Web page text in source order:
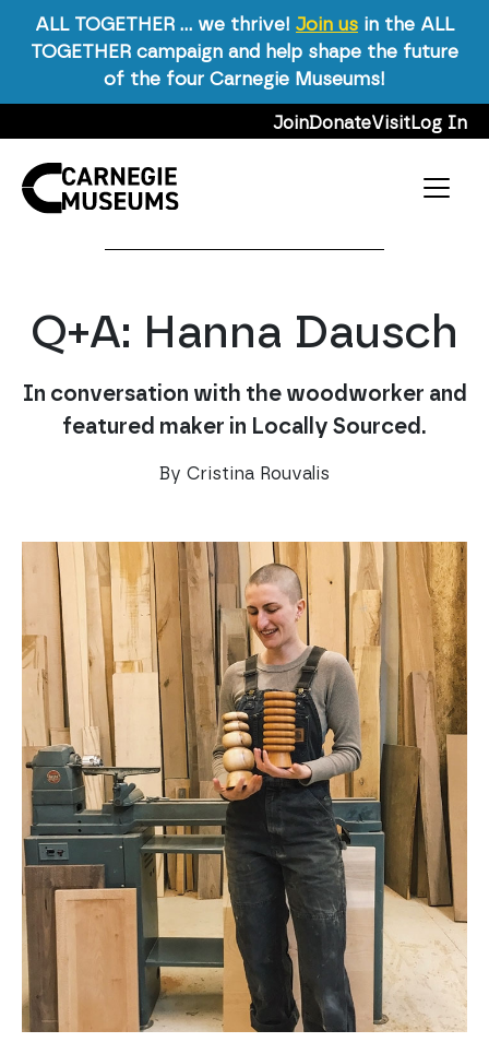
ALL TOGETHER … we thrive! Join us in the ALL
TOGETHER campaign and help shape the future
of the four Carnegie Museums!
JoinDonateVisitLog In
Main Navigation
Carnegie Magazine/Winter 2020/Q+A: Hanna
Q+A: Hanna Dausch
In conversation with the woodworker and
featured maker in Locally Sourced.
By Cristina Rouvalis
Winter 2020